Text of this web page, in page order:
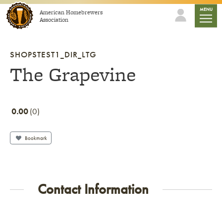
Skip to contentAmerican Homebrewers
Association
MENU
SHOPSTEST1_DIR_LTG
The Grapevine
0.00 0
Bookmark
Contact Information